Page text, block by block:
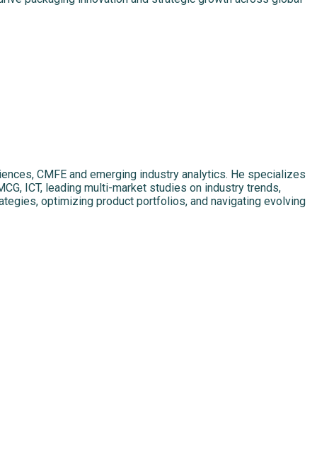
CMFE and emerging industry analytics. He specializes
ICT, leading multi-market studies on industry trends,
optimizing product portfolios, and navigating evolving